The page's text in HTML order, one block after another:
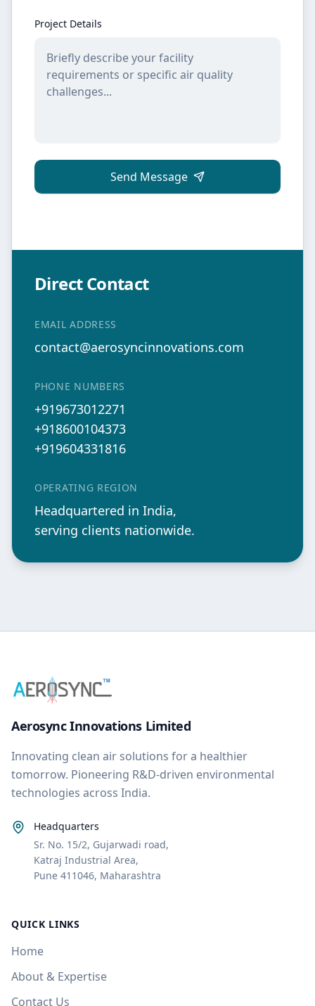
Project Details
Send Message
Direct Contact
EMAIL ADDRESS
contact@aerosyncinnovations.com
PHONE NUMBERS
+919673012271
+918600104373
+919604331816
OPERATING REGION
Headquartered in India,
serving clients nationwide.
Aerosync Innovations Limited
Innovating clean air solutions for a healthier
tomorrow. Pioneering R&D-driven environmental
technologies across India.
Headquarters
Sr. No. 15/2, Gujarwadi road,
Katraj Industrial Area,
Pune 411046, Maharashtra
QUICK LINKS
Home
About & Expertise
Contact Us